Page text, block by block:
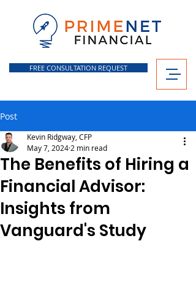
FREE CONSULTATION REQUEST
Post
The Benefits of Hiring a
Financial Advisor:
Insights from
Vanguard's Study
Kevin Ridgway, CFP
May 7, 2024 2 min read